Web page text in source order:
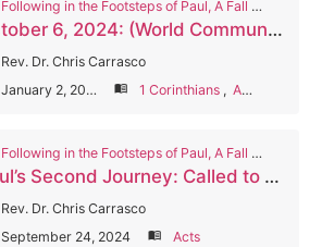
Following in the Footsteps of Paul, A Fall 2024 Worship Series
October 6, 2024: (World Communion Sunday) Paul’s Final Years and Legacy: Called to Be Faithful
Rev. Dr. Chris Carrasco
January 2, 2025 menu_book 1 Corinthians , Acts
Following in the Footsteps of Paul, A Fall 2024 Worship Series
Paul’s Second Journey: Called to Suffer and Love
Rev. Dr. Chris Carrasco
September 24, 2024 menu_book Acts